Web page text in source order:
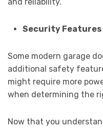
and reliability.
Security Features
Some modern garage
additional safety
might require more
when determining the
Now that you